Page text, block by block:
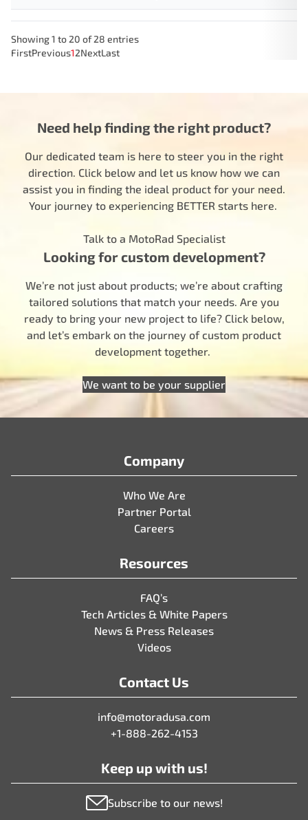
Showing 1 to 20 of 28 entries
FirstPrevious12NextLast
Need help finding the right product?
Our dedicated team is here to steer you in the right
direction. Click below and let us know how we can
assist you in finding the ideal product for your need.
Your journey to experiencing BETTER starts here.
Talk to a MotoRad Specialist
Looking for custom development?
We’re not just about products; we’re about crafting
tailored solutions that match your needs. Are you
ready to bring your new project to life? Click below,
and let’s embark on the journey of custom product
development together.
We want to be your supplier
Company
Who We Are
Partner Portal
Careers
Resources
FAQ’s
Tech Articles & White Papers
News & Press Releases
Videos
Contact Us
info@motoradusa.com
+1-888-262-4153
Keep up with us!
Subscribe to our news!